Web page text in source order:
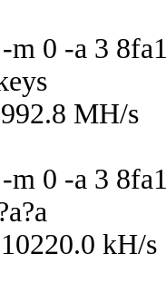
-m 0 -a 3
MH/s
-m 0 -a 3
kH/s